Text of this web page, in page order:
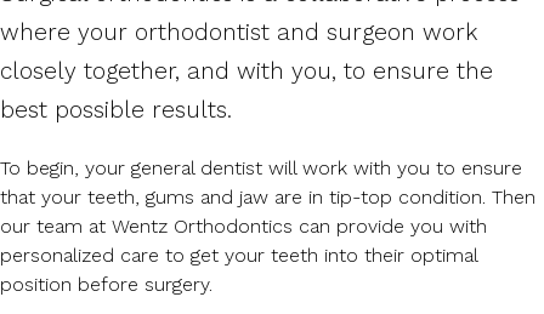
where your orthodontist and surgeon work
closely together, and with you, to ensure the
best possible results.
To begin, your general dentist will work with you to ensure
that your teeth, gums and jaw are in tip-top condition. Then
our team at Wentz Orthodontics can provide you with
personalized care to get your teeth into their optimal
position before surgery.